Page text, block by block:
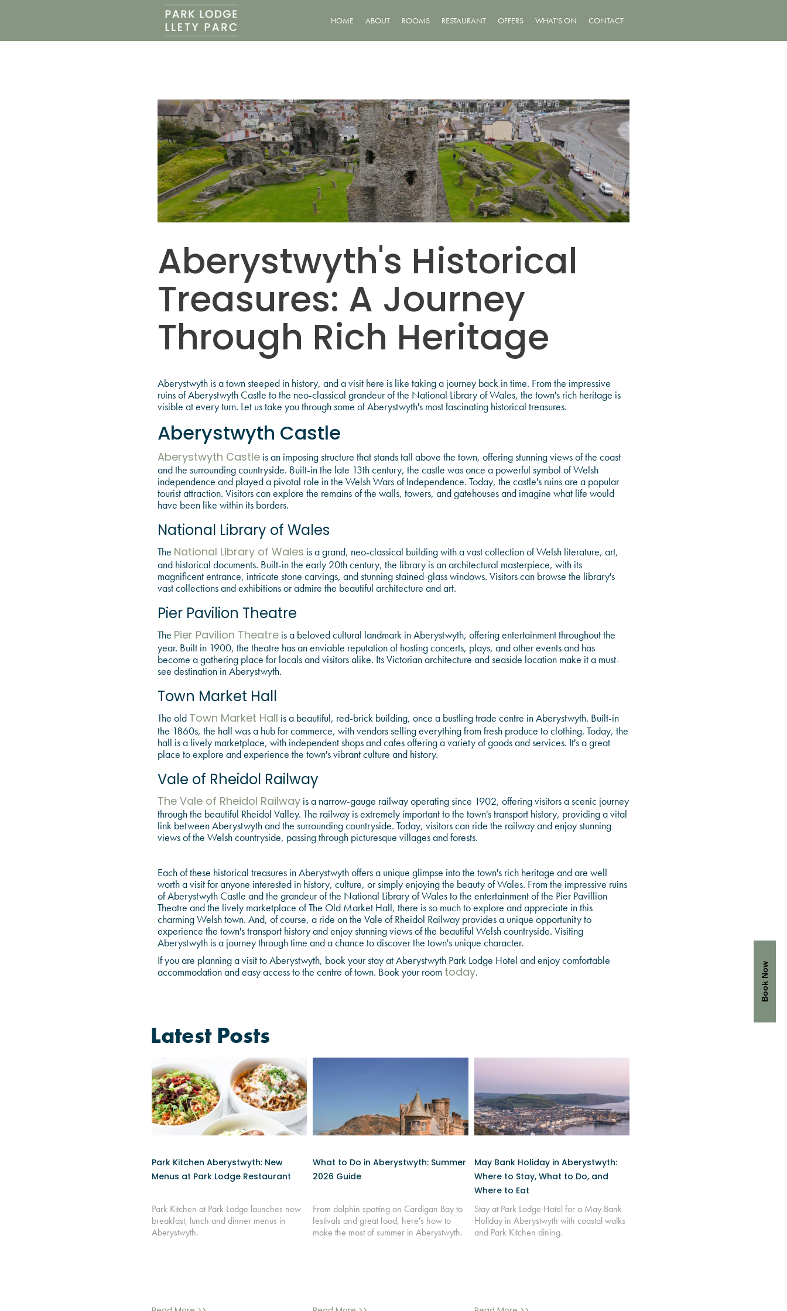
HOME ABOUT ROOMS RESTAURANT OFFERS WHAT'S ON CONTACT
Aberystwyth's Historical
Treasures: A Journey
Through Rich Heritage
Aberystwyth is a town steeped in history, and a visit here is like taking a journey back in time. From the impressive
ruins of Aberystwyth Castle to the neo-classical grandeur of the National Library of Wales, the town's rich heritage is
visible at every turn. Let us take you through some of Aberystwyth's most fascinating historical treasures.
Aberystwyth Castle
Aberystwyth Castleis an imposing structure that stands tall above the town, offering stunning views of the coast
and the surrounding countryside. Built-in the late 13th century, the castle was once a powerful symbol of Welsh
independence and played a pivotal role in the Welsh Wars of Independence. Today, the castle's ruins are a popular
tourist attraction. Visitors can explore the remains of the walls, towers, and gatehouses and imagine what life would
have been like within its borders.
National Library of Wales
The National Library of Wales is a grand, neo-classical building with a vast collection of Welsh literature, art,
and historical documents. Built-in the early 20th century, the library is an architectural masterpiece, with its
magnificent entrance, intricate stone carvings, and stunning stained-glass windows. Visitors can browse the library's
vast collections and exhibitions or admire the beautiful architecture and art.
Pier Pavilion Theatre
The Pier Pavilion Theatreis a beloved cultural landmark in Aberystwyth, offering entertainment throughout the
year. Built in 1900, the theatre has an enviable reputation of hosting concerts, plays, and other events and has
become a gathering place for locals and visitors alike. Its Victorian architecture and seaside location make it a must-
see destination in Aberystwyth.
Town Market Hall
The old Town Market Hall is a beautiful, red-brick building, once a bustling trade centre in Aberystwyth. Built-in
the 1860s, the hall was a hub for commerce, with vendors selling everything from fresh produce to clothing. Today, the
hall is a lively marketplace, with independent shops and cafes offering a variety of goods and services. It's a great
place to explore and experience the town's vibrant culture and history.
Vale of Rheidol Railway
The Vale of Rheidol Railwayis a narrow-gauge railway operating since 1902, offering visitors a scenic journey
through the beautiful Rheidol Valley. The railway is extremely important to the town's transport history, providing a vital
link between Aberystwyth and the surrounding countryside. Today, visitors can ride the railway and enjoy stunning
views of the Welsh countryside, passing through picturesque villages and forests.
Each of these historical treasures in Aberystwyth offers a unique glimpse into the town's rich heritage and are well
worth a visit for anyone interested in history, culture, or simply enjoying the beauty of Wales. From the impressive ruins
of Aberystwyth Castle and the grandeur of the National Library of Wales to the entertainment of the Pier Pavillion
Theatre and the lively marketplace of The Old Market Hall, there is so much to explore and appreciate in this
charming Welsh town. And, of course, a ride on the Vale of Rheidol Railway provides a unique opportunity to
experience the town's transport history and enjoy stunning views of the beautiful Welsh countryside. Visiting
Aberystwyth is a journey through time and a chance to discover the town's unique character.
If you are planning a visit to Aberystwyth, book your stay at Aberystwyth Park Lodge Hotel and enjoy comfortable
accommodation and easy access to the centre of town. Book your room today.
Latest Posts
Park Kitchen Aberystwyth: New
Menus at Park Lodge Restaurant
Park Kitchen at Park Lodge launches new
breakfast, lunch and dinner menus in
Aberystwyth.
What to Do in Aberystwyth: Summer
2026 Guide
From dolphin spotting on Cardigan Bay to
festivals and great food, here's how to
make the most of summer in Aberystwyth.
May Bank Holiday in Aberystwyth:
Where to Stay, What to Do, and
Where to Eat
Stay at Park Lodge Hotel for a May Bank
Holiday in Aberystwyth with coastal walks
and Park Kitchen dining.
Book Now